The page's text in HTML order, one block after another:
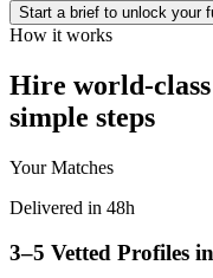
Start a brief to unlock your
How it works
Hire world-
simple steps
Your Matches
Delivered in 48h
3–5 Vetted Profiles